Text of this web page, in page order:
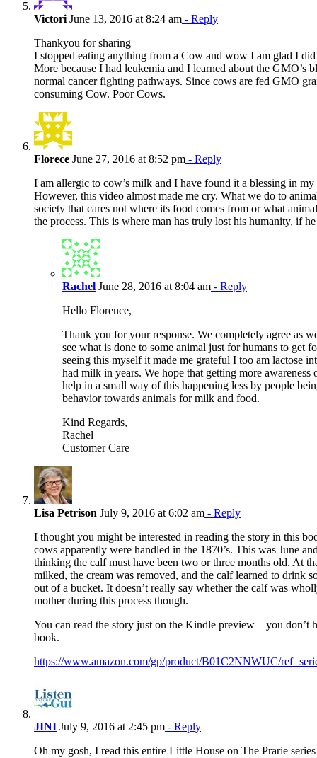
Victori June 13, 2016 at 8:24 am - Reply
Thankyou for sharing
I stopped eating anything from a Cow and wow I am glad I
More because I had leukemia and I learned about the GMO’s
normal cancer fighting pathways. Since cows are fed GMO
consuming Cow. Poor Cows.
Florece June 27, 2016 at 8:52 pm - Reply
I am allergic to cow’s milk and I have found it a blessing in
However, this video almost made me cry. What we do to
society that cares not where its food comes from or what
the process. This is where man has truly lost his humanity, if
Rachel June 28, 2016 at 8:04 am - Reply
Hello Florence,
Thank you for your response. We completely agree as
see what is done to some animal just for humans to get
seeing this myself it made me grateful I too am lactose
had milk in years. We hope that getting more awareness
help in a small way of this happening less by people
behavior towards animals for milk and food.
Kind Regards,
Rachel
Customer Care
Lisa Petrison July 9, 2016 at 6:02 am - Reply
I thought you might be interested in reading the story in this
cows apparently were handled in the 1870’s. This was June
thinking the calf must have been two or three months old. At
milked, the cream was removed, and the calf learned to drink
out of a bucket. It doesn’t really say whether the calf was
mother during this process though.
You can read the story just on the Kindle preview – you don’t
book.
https://www.amazon.com/gp/product/B01C2NNWUC/
JINI July 9, 2016 at 2:45 pm - Reply
Oh my gosh, I read this entire Little House on The Prarie